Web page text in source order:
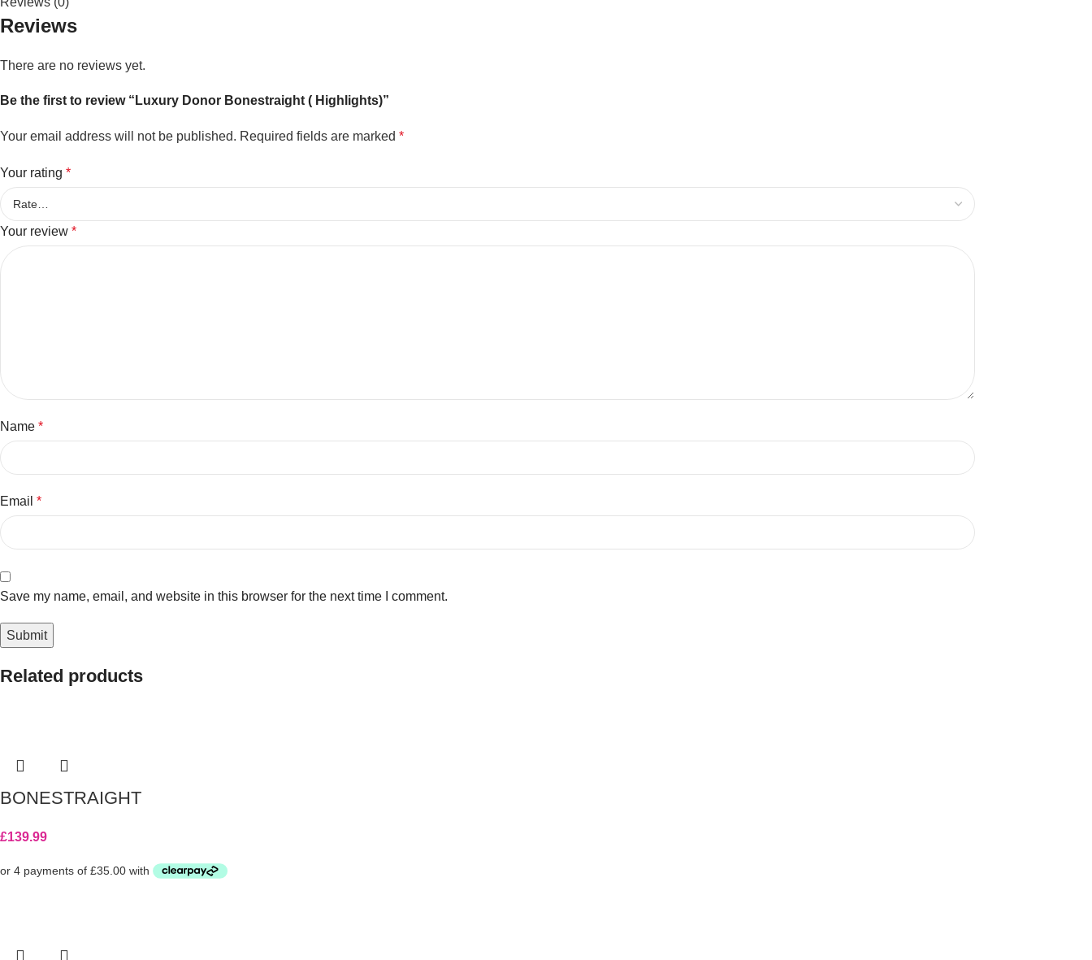
Reviews
There are no reviews yet.
Be the first to review “Luxury Donor Bonestraight ( Highlights)”
Your email address will not be published. Required fields are marked *
Your rating *
Your review *
Name *
Email *
Save my name, email, and website in this browser for the next time I comment.
Related products
BONESTRAIGHT
£139.99